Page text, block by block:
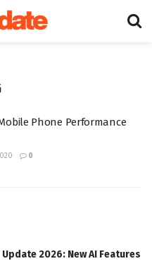
Phone Performance
0
2026: New AI Features